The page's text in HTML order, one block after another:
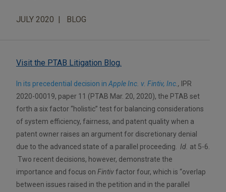
JULY 2020 BLOG
Visit the PTAB Litigation Blog.
In its precedential decision in Apple Inc. v. Fintiv, Inc. , IPR
2020-00019, paper 11 (PTAB Mar. 20, 2020), the PTAB set
forth a six factor “holistic” test for balancing considerations
of system efficiency, fairness, and patent quality when a
patent owner raises an argument for discretionary denial
due to the advanced state of a parallel proceeding. Id. at 5-6.
Two recent decisions, however, demonstrate the
importance and focus on Fintivfactor four, which is “overlap
between issues raised in the petition and in the parallel